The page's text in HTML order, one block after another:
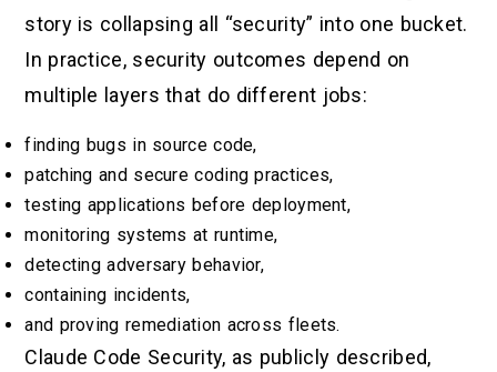
story is collapsing all “security” into one bucket.
In practice, security outcomes depend on
multiple layers that do different jobs:
finding bugs in source code,
patching and secure coding practices,
testing applications before deployment,
monitoring systems at runtime,
detecting adversary behavior,
containing incidents,
and proving remediation across fleets.
Claude Code Security, as publicly described,